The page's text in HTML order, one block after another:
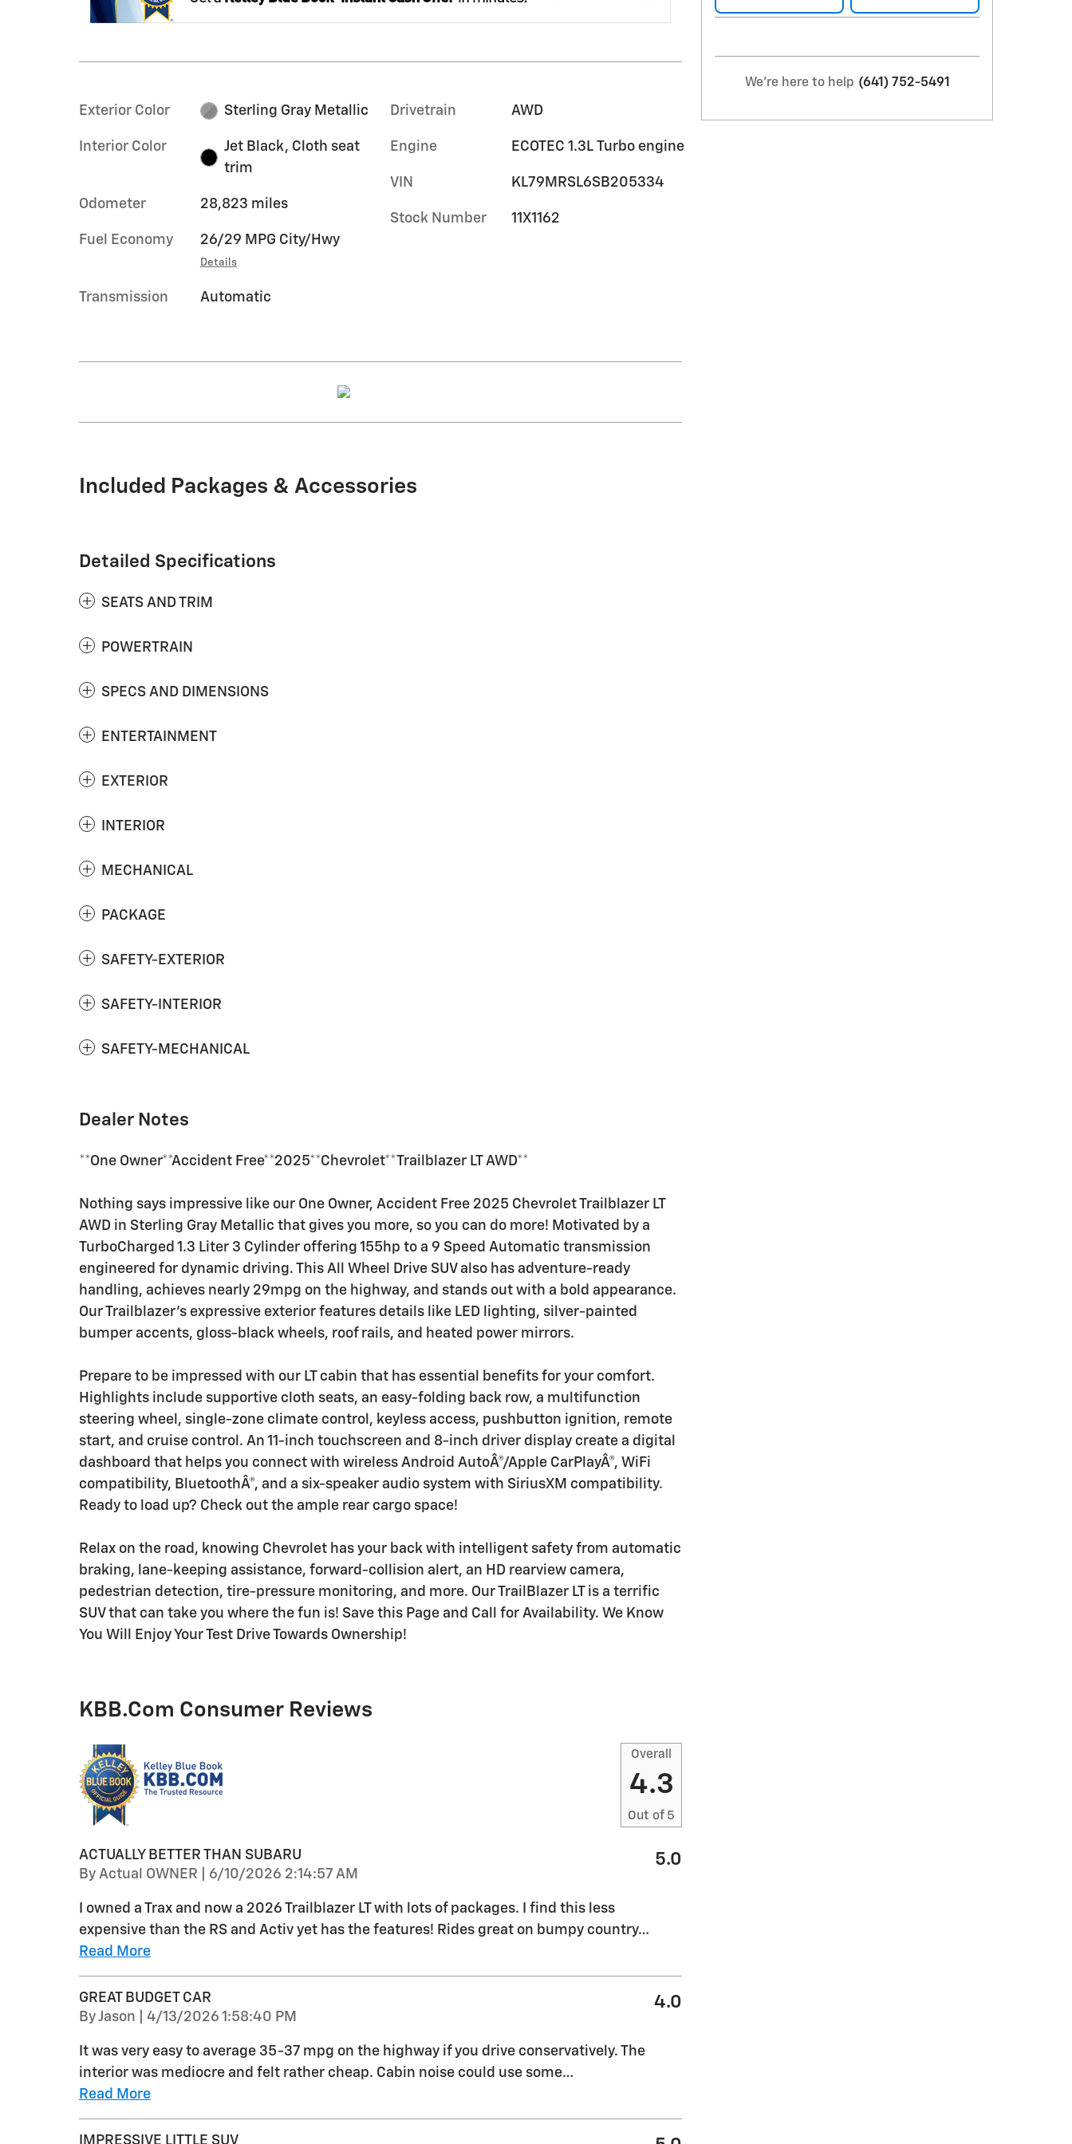
Exterior Color Sterling Gray Metallic
Interior Color
Jet Black, Cloth seat
trim
Odometer 28,823 miles
Fuel Economy 26/29 MPG City/Hwy
Details
Transmission Automatic
Drivetrain AWD
Engine ECOTEC 1.3L Turbo engine
VIN KL79MRSL6SB205334
Stock Number 11X1162
Included Packages & Accessories
Detailed Specifications
SEATS AND TRIM
POWERTRAIN
SPECS AND DIMENSIONS
ENTERTAINMENT
EXTERIOR
INTERIOR
MECHANICAL
PACKAGE
SAFETY-EXTERIOR
SAFETY-INTERIOR
SAFETY-MECHANICAL
Dealer Notes
**One Owner**Accident Free**2025**Chevrolet**Trailblazer LT AWD**
Nothing says impressive like our One Owner, Accident Free 2025 Chevrolet Trailblazer LT
AWD in Sterling Gray Metallic that gives you more, so you can do more! Motivated by a
TurboCharged 1.3 Liter 3 Cylinder offering 155hp to a 9 Speed Automatic transmission
engineered for dynamic driving. This All Wheel Drive SUV also has adventure-ready
handling, achieves nearly 29mpg on the highway, and stands out with a bold appearance.
Our Trailblazer's expressive exterior features details like LED lighting, silver-painted
bumper accents, gloss-black wheels, roof rails, and heated power mirrors.
Prepare to be impressed with our LT cabin that has essential benefits for your comfort.
Highlights include supportive cloth seats, an easy-folding back row, a multifunction
steering wheel, single-zone climate control, keyless access, pushbutton ignition, remote
start, and cruise control. An 11-inch touchscreen and 8-inch driver display create a digital
dashboard that helps you connect with wireless Android AutoÂ®/Apple CarPlayÂ®, WiFi
compatibility, BluetoothÂ®, and a six-speaker audio system with SiriusXM compatibility.
Ready to load up? Check out the ample rear cargo space!
Relax on the road, knowing Chevrolet has your back with intelligent safety from automatic
braking, lane-keeping assistance, forward-collision alert, an HD rearview camera,
pedestrian detection, tire-pressure monitoring, and more. Our TrailBlazer LT is a terrific
SUV that can take you where the fun is! Save this Page and Call for Availability. We Know
You Will Enjoy Your Test Drive Towards Ownership!
KBB.com Consumer Reviews
Overall
4.3
Out of 5
ACTUALLY BETTER THAN SUBARU
By Actual OWNER on
6/10/2026 2:14:57 AM
5.0
I owned a Trax and now a 2026 Trailblazer LT with lots of packages. I find this less
expensive than the RS and Activ yet has the features! Rides great on bumpy country…
Read More
GREAT BUDGET CAR
ByJason on
4/13/2026 1:58:40 PM
4.0
It was very easy to average 35-37 mpg on the highway if you drive conservatively. The
interior was mediocre and felt rather cheap. Cabin noise could use some…
Read More
IMPRESSIVE LITTLE SUV
We're here to help (641) 752-5491